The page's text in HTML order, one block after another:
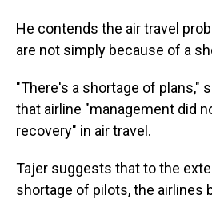
He contends the air travel
are not simply because of a
"There's a shortage of plans,"
that airline "management did
recovery" in air travel.
Tajer suggests that to the
shortage of pilots, the airlines